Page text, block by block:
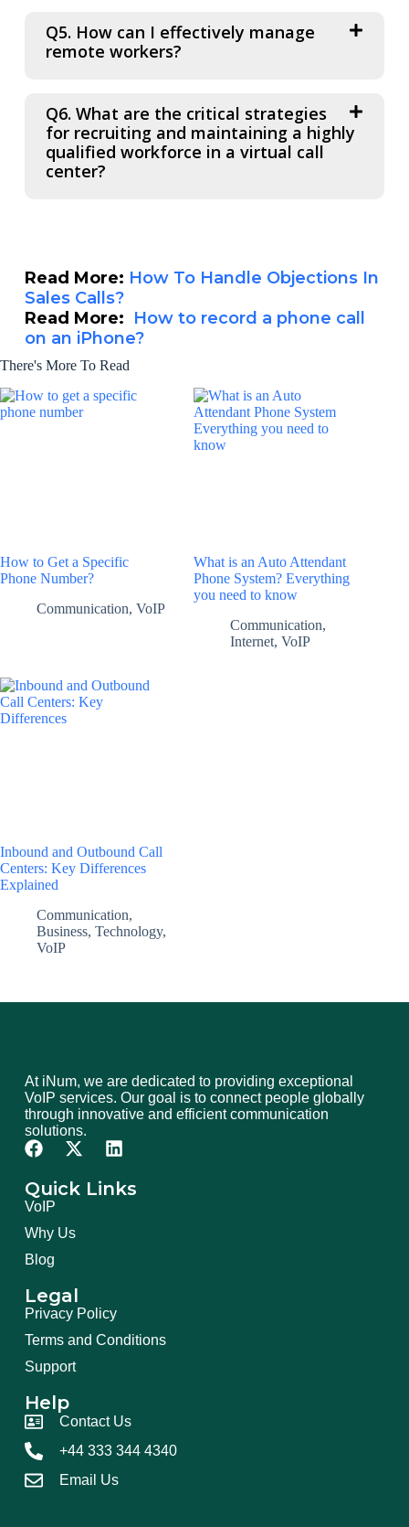
Q5. How can I effectively manage
remote workers?
Q6. What are the critical strategies
for recruiting and maintaining a highly
qualified workforce in a virtual call
center?
Read More: How To Handle Objections In
Sales Calls?
Read More: How to record a phone call
on an iPhone?
There's More To Read
How to Get a Specific
Phone Number?
Communication, VoIP
What is an Auto Attendant
Phone System? Everything
you need to know
Communication,
Internet,VoIP
Inbound and Outbound Call
Centers: Key Differences
Explained
Communication,
Business, Technology,
VoIP
At iNum, we are dedicated to providing exceptional
VoIP services. Our goal is to connect people globally
through innovative and efficient communication
solutions.
Quick Links
VoIP
Why Us
Blog
Legal
Privacy Policy
Terms and Conditions
Support
Help
Contact Us
+44 333 344 4340
Email Us